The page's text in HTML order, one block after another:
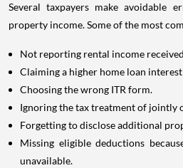
Several taxpayers make avoidable
property income. Some of the most
Not reporting rental income
Claiming a higher home loan
Choosing the wrong ITR form.
Ignoring the tax treatment of jointly
Forgetting to disclose additional
Missing eligible deductions
unavailable.